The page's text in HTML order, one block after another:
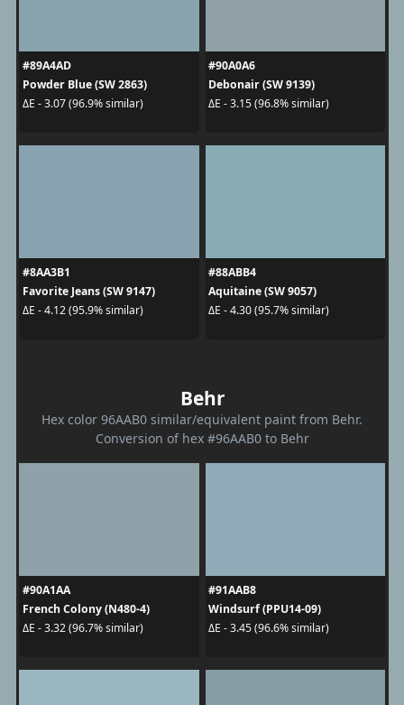
#89A4AD
Powder Blue (SW 2863)
ΔE - 3.07 (96.9% similar)
#90A0A6
Debonair (SW 9139)
ΔE - 3.15 (96.8% similar)
#8AA3B1
Favorite Jeans (SW 9147)
ΔE - 4.12 (95.9% similar)
#88ABB4
Aquitaine (SW 9057)
ΔE - 4.30 (95.7% similar)
Behr
Hex color 96AAB0 similar/equivalent paint from Behr.
Conversion of hex #96AAB0 to Behr
#90A1AA
French Colony (N480-4)
ΔE - 3.32 (96.7% similar)
#91AAB8
Windsurf (PPU14-09)
ΔE - 3.45 (96.6% similar)